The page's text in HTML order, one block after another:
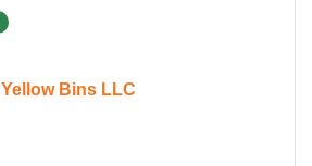
Yellow Bins LLC